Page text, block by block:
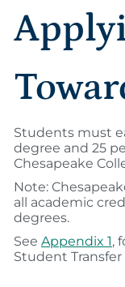
Students must
degree and 25
Chesapeake
Note:
all academic
degrees.
See Appendix 1,
Student Transfer